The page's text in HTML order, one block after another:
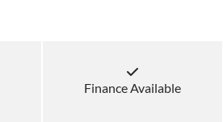
Finance Available